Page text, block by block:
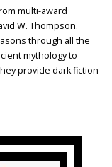
multi-award
W. Thompson.
through all the
mythology to
provide dark fiction